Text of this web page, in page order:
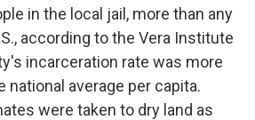
in the local jail, more than any
according to the Vera Institute
incarceration rate was more
national average per capita.
were taken to dry land as